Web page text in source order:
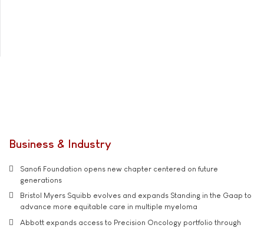
Business & Industry
Sanofi Foundation opens new chapter centered on future
generations
Bristol Myers Squibb evolves and expands Standing in the Gaap to
advance more equitable care in multiple myeloma
Abbott expands access to Precision Oncology portfolio through